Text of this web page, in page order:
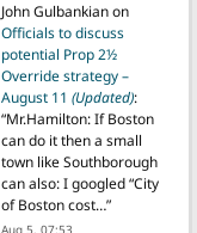
John Gulbankianon
Officials to discuss
potential Prop 2½
Override strategy –
August 11 (Updated):
“Mr.Hamilton: If Boston
can do it then a small
town like Southborough
can also: I googled “City
of Boston cost…”